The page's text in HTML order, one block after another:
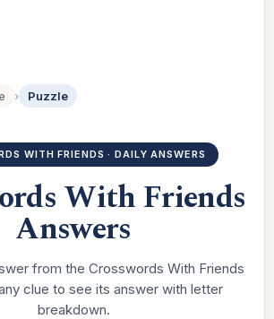
› Puzzle
WITH FRIENDS · DAILY ANSWERS
With Friends
Answers
from the Crosswords With Friends
clue to see its answer with letter
breakdown.